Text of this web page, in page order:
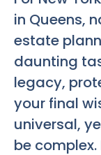
in Queens,
estate
daunting
legacy,
your final
universal,
be